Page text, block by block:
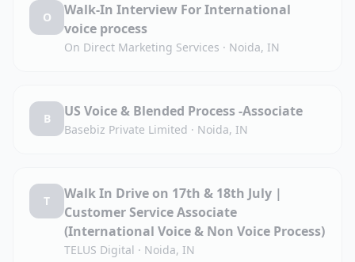
O
Walk-In Interview For International
voice process
On Direct Marketing Services · Noida, IN
B US Voice & Blended Process -Associate
Basebiz Private Limited · Noida, IN
T
Walk In Drive on 17th & 18th July |
Customer Service Associate
(International Voice & Non Voice Process)
TELUS Digital · Noida, IN